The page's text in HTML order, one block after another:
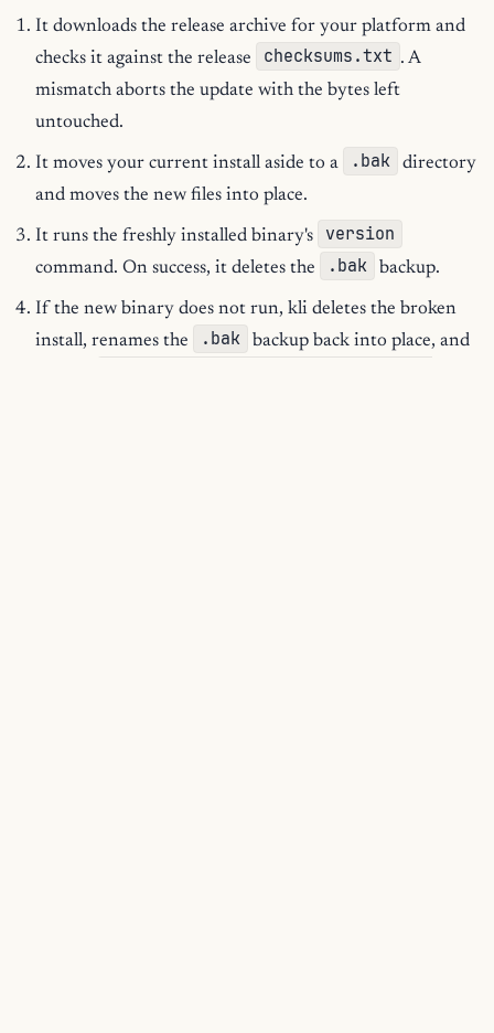
It downloads the release archive for your platform and
checks it against the release
checksums.txt . A
mismatch aborts the update with the bytes left
untouched.
It moves your current install aside to a .bak
directory
and moves the new files into place.
It runs the freshly installed binary's version
command. On success, it deletes the .bak backup.
If the new binary does not run, kli deletes the broken
install, renames the
.bak
backup back into place, and